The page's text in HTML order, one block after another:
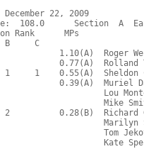
22, 2009
108.0      Section  A
Rank      MPs
B     C
1.10(A)  Roger
0.77(A)  Rolland
1     1    0.55(A)  Sheldon
0.39(A)  Muriel
Lou
Mike
2          0.28(B)  Richard
Marilyn
Tom Jekot -
Kate